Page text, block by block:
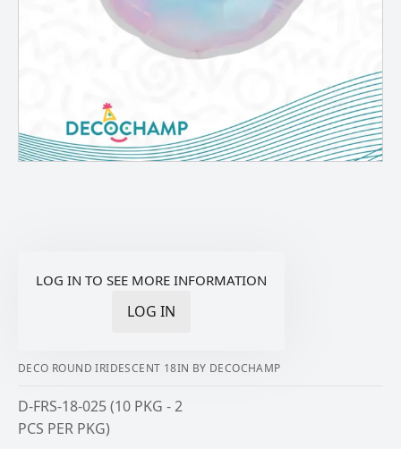
LOG IN TO SEE MORE INFORMATION
LOG IN
DECO ROUND IRIDESCENT 18IN BY DECOCHAMP
D-FRS-18-025 (10 PKG - 2
PCS PER PKG)